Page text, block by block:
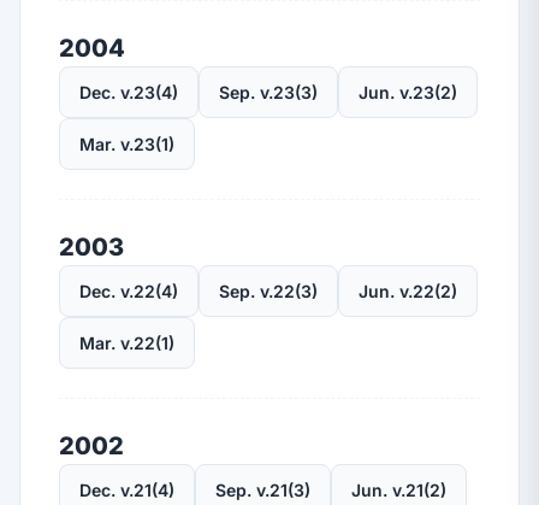
2004
Dec. v.23(4) Sep. v.23(3) Jun. v.23(2)
Mar. v.23(1)
2003
Dec. v.22(4) Sep. v.22(3) Jun. v.22(2)
Mar. v.22(1)
2002
Dec. v.21(4) Sep. v.21(3) Jun. v.21(2)